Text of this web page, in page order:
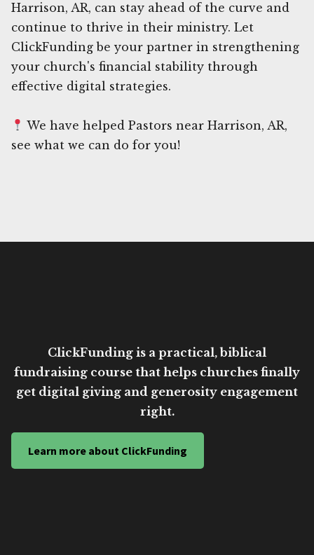
Harrison, AR, can stay ahead of the curve and
continue to thrive in their ministry. Let
ClickFunding be your partner in strengthening
your church's financial stability through
effective digital strategies.
We have helped Pastors near Harrison, AR,
see what we can do for you!
ClickFunding is a practical, biblical
fundraising course that helps churches finally
get digital giving and generosity engagement
right.
Learn more about ClickFunding